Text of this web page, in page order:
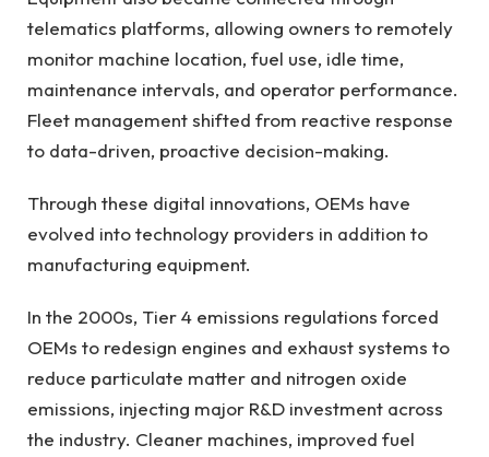
telematics platforms, allowing owners to remotely
monitor machine location, fuel use, idle time,
maintenance intervals, and operator performance.
Fleet management shifted from reactive response
to data-driven, proactive decision-making.
Through these digital innovations, OEMs have
evolved into technology providers in addition to
manufacturing equipment.
In the 2000s, Tier 4 emissions regulations forced
OEMs to redesign engines and exhaust systems to
reduce particulate matter and nitrogen oxide
emissions, injecting major R&D investment across
the industry. Cleaner machines, improved fuel